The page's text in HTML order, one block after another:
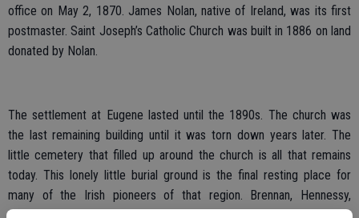
office on May 2, 1870. James Nolan, native of Ireland, was its first
postmaster. Saint Joseph’s Catholic Church was built in 1886 on land
donated by Nolan.
The settlement at Eugene lasted until the 1890s. The church was
the last remaining building until it was torn down years later. The
little cemetery that filled up around the church is all that remains
today. This lonely little burial ground is the final resting place for
many of the Irish pioneers of that region. Brennan, Hennessy,